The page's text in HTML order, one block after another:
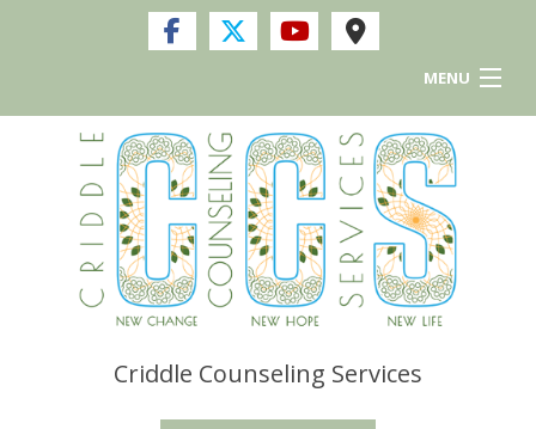
MENU
Home
Services
Criddle Counseling Services